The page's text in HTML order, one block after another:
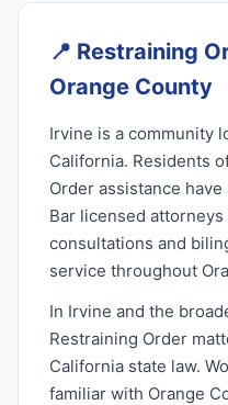
📍 Restraining
Orange County
Irvine is a community
California. Residents
Order assistance
Bar licensed
consultations and
service throughout
In Irvine and the
Restraining Order
California state law.
familiar with Orange